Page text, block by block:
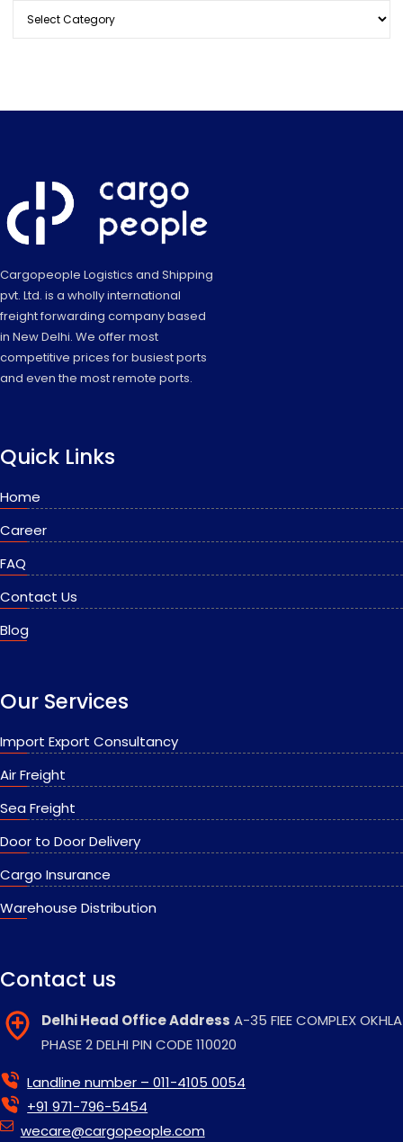
Categories
Cargopeople Logistics and Shipping
pvt. Ltd. is a wholly international
freight forwarding company based
in New Delhi. We offer most
competitive prices for busiest ports
and even the most remote ports.
Quick Links
Home
Career
FAQ
Contact Us
Blog
Our Services
Import Export Consultancy
Air Freight
Sea Freight
Door to Door Delivery
Cargo Insurance
Warehouse Distribution
Contact us
Delhi Head Office Address A-35 FIEE COMPLEX OKHLA
PHASE 2 DELHI PIN CODE 110020
Landline number – 011-4105 0054
+91 971-796-5454
wecare@cargopeople.com